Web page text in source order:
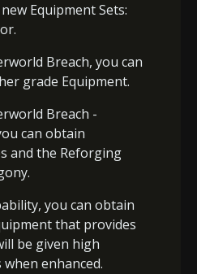
Equipment Sets:
Breach, you can
grade Equipment.
Breach -
can obtain
and the Reforging
you can obtain
that provides
be given high
enhanced.